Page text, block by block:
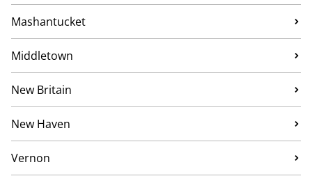
Mashantucket
Middletown
New Britain
New Haven
Vernon